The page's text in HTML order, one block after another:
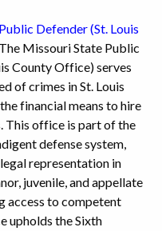
Defender (St. Louis
Missouri State Public
County Office) serves
of crimes in St. Louis
financial means to hire
This office is part of the
defense system,
representation in
juvenile, and appellate
access to competent
upholds the Sixth